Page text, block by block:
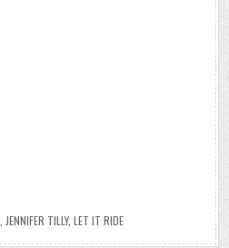
JENNIFER TILLY, LET IT RIDE